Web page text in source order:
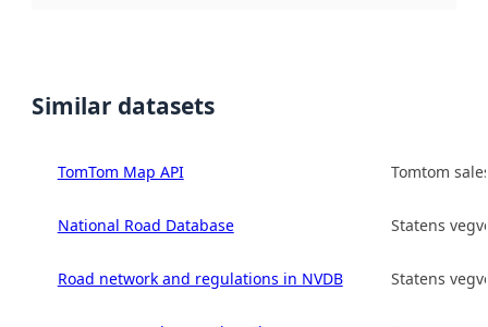
Similar datasets
TomTom Map API Tomtom
National Road Database Statens
Road network and regulations in NVDB Statens